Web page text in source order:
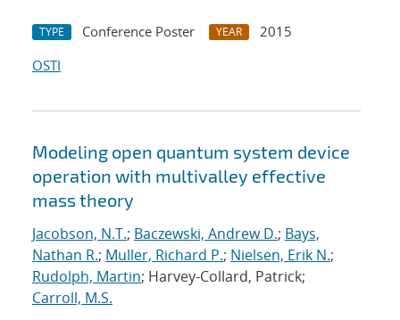
TYPE Conference Poster YEAR
2015
OSTI
Modeling open quantum system device
operation with multivalley effective
mass theory
Jacobson, N.T.; Baczewski, Andrew D.; Bays,
Nathan R.; Muller, Richard P.; Nielsen, Erik N.;
Rudolph, Martin; Harvey-Collard, Patrick;
Carroll, M.S.